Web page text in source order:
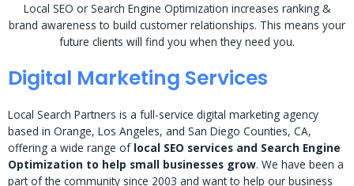
Local SEO or Search Engine Optimization increases ranking &
brand awareness to build customer relationships. This means your
future clients will find you when they need you.
Digital Marketing Services
Local Search Partners is a full-service digital marketing agency
based in Orange, Los Angeles, and San Diego Counties, CA,
offering a wide range of local SEO services and Search Engine
Optimization to help small businesses grow. We have been a
part of the community since 2003 and want to help our business